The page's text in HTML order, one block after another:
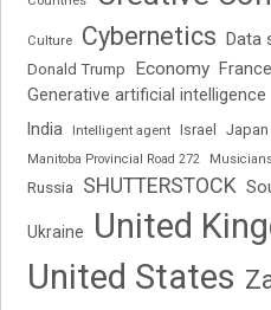
Culture Cybernetics Data
Donald Trump Economy France
Generative artificial intelligence
India Intelligent agent Israel Japan
Manitoba Provincial Road 272
Russia SHUTTERSTOCK
Ukraine
United
United States